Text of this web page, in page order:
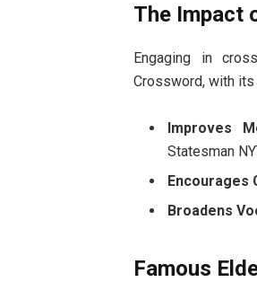
The Impact
Engaging in
Crossword, with
Improves
Statesman
Encourages
Broadens
Famous